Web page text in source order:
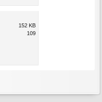
152 KB
109